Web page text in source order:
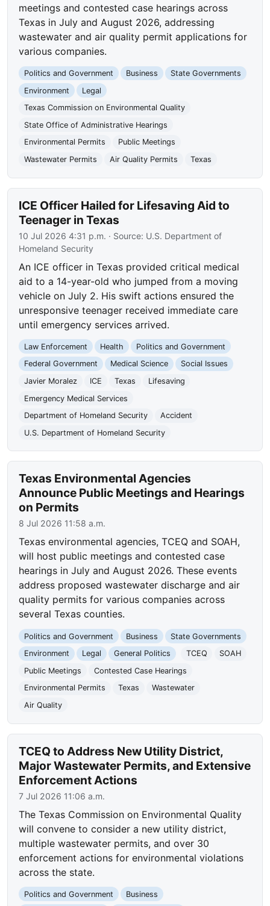
meetings and contested case hearings across
Texas in July and August 2026, addressing
wastewater and air quality permit applications for
various companies.
Politics and Government Business
State Governments
Environment
Legal
Texas Commission on Environmental Quality
State Office of Administrative Hearings
Environmental Permits
Public Meetings
Wastewater Permits
Air Quality Permits Texas
ICE Officer Hailed for Lifesaving Aid to
Teenager in Texas
10 Jul 2026 4:31 p.m. · Source: U.S. Department of
Homeland Security
An ICE officer in Texas provided critical medical
aid to a 14-year-old who jumped from a moving
vehicle on July 2. His swift actions ensured the
unresponsive teenager received immediate care
until emergency services arrived.
Law Enforcement Health
Politics and Government
Federal Government
Medical Science
Social Issues
Javier Moralez
ICE Texas
Lifesaving
Emergency Medical Services
Department of Homeland Security
Accident
U.S. Department of Homeland Security
Texas Environmental Agencies
Announce Public Meetings and Hearings
on Permits
8 Jul 2026 11:58 a.m.
Texas environmental agencies, TCEQ and SOAH,
will host public meetings and contested case
hearings in July and August 2026. These events
address proposed wastewater discharge and air
quality permits for various companies across
several Texas counties.
Politics and Government Business
State Governments
Environment
Legal General Politics TCEQ
SOAH
Public Meetings
Contested Case Hearings
Environmental Permits
Texas
Wastewater
Air Quality
TCEQ to Address New Utility District,
Major Wastewater Permits, and Extensive
Enforcement Actions
7 Jul 2026 11:06 a.m.
The Texas Commission on Environmental Quality
will convene to consider a new utility district,
multiple wastewater permits, and over 30
enforcement actions for environmental violations
across the state.
Politics and Government
Business